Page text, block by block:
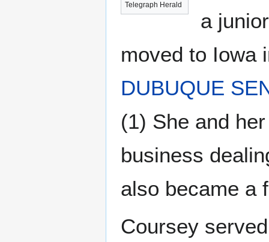
Telegraph Herald
a
moved to Iowa
DUBUQUE
(1) She and
business
also became a
Coursey